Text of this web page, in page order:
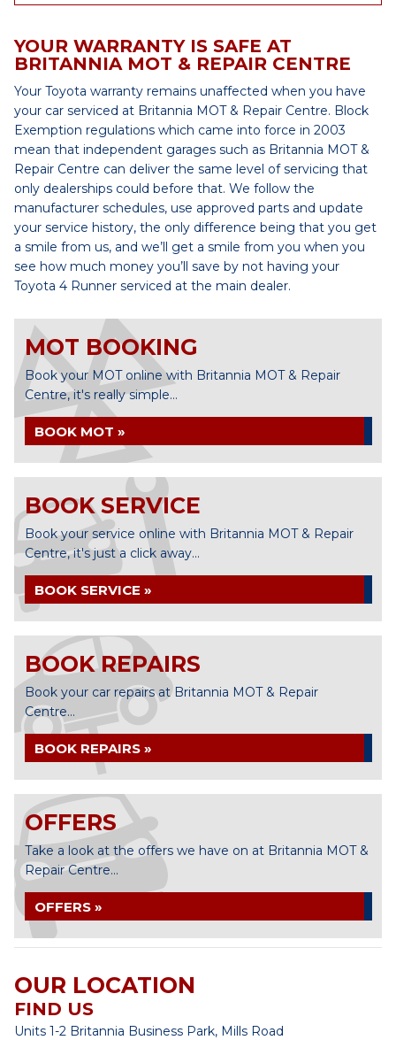
YOUR WARRANTY IS SAFE AT
BRITANNIA MOT & REPAIR CENTRE
Your Toyota warranty remains unaffected when you have
your car serviced at Britannia MOT & Repair Centre. Block
Exemption regulations which came into force in 2003
mean that independent garages such as Britannia MOT &
Repair Centre can deliver the same level of servicing that
only dealerships could before that. We follow the
manufacturer schedules, use approved parts and update
your service history, the only difference being that you get
a smile from us, and we’ll get a smile from you when you
see how much money you’ll save by not having your
Toyota 4 Runner serviced at the main dealer.
MOT BOOKING
Book your MOT online with Britannia MOT & Repair
Centre, it's really simple...
BOOK MOT »
BOOK SERVICE
Book your service online with Britannia MOT & Repair
Centre, it's just a click away...
BOOK SERVICE »
BOOK REPAIRS
Book your car repairs at Britannia MOT & Repair
Centre...
BOOK REPAIRS »
OFFERS
Take a look at the offers we have on at Britannia MOT &
Repair Centre...
OFFERS »
OUR LOCATION
FIND US
Units 1-2 Britannia Business Park, Mills Road